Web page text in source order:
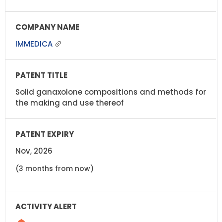
IMMEDICA
Solid ganaxolone compositions and methods for
the making and use thereof
Nov, 2026
(3 months from now)